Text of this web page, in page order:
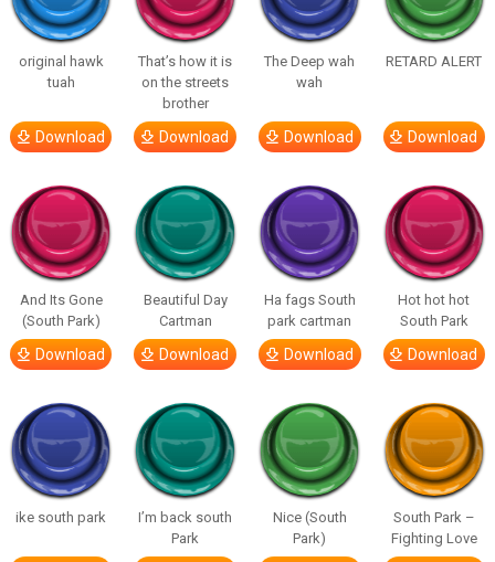
original hawk
tuah
Download
That’s how it is
on the streets
brother
Download
The Deep wah
wah
Download
RETARD ALERT
Download
And Its Gone
(South Park)
Download
Beautiful Day
Cartman
Download
Ha fags South
park cartman
Download
Hot hot hot
South Park
Download
ike south park
I’m back south
Park
Nice (South
Park)
South Park –
Fighting Love